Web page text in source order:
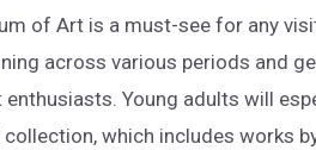
of Art is a must-see for any
across various periods and
Young adults will
which includes works